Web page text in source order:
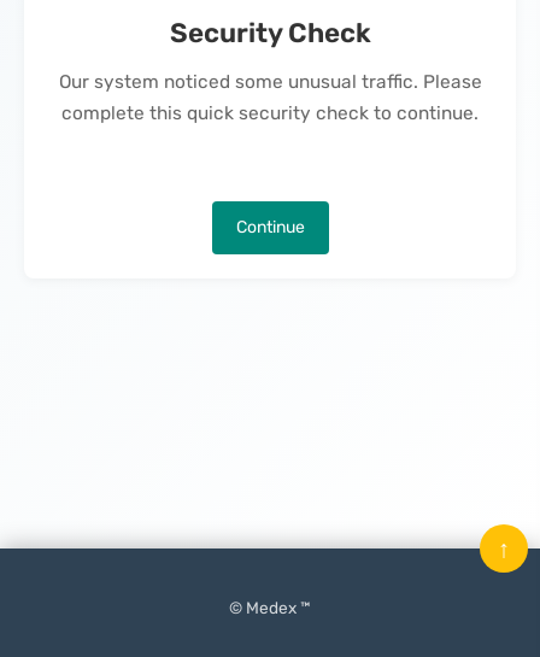
Security Check
Our system noticed some unusual traffic. Please
complete this quick security check to continue.
Continue
© Medex ™
↑